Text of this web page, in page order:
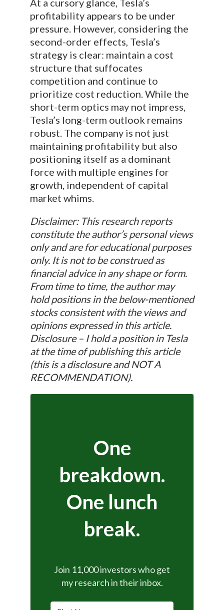
profitability appears to be under
pressure. However, considering the
second-order effects, Tesla’s
strategy is clear: maintain a cost
structure that suffocates
competition and continue to
prioritize cost reduction. While the
short-term optics may not impress,
Tesla’s long-term outlook remains
robust. The company is not just
maintaining profitability but also
positioning itself as a dominant
force with multiple engines for
growth, independent of capital
market whims.
Disclaimer: This research reports
constitute the author’s personal views
only and are for educational purposes
only. It is not to be construed as
financial advice in any shape or form.
From time to time, the author may
hold positions in the below-mentioned
stocks consistent with the views and
opinions expressed in this article.
Disclosure – I hold a position in Tesla
at the time of publishing this article
(this is a disclosure and NOT A
RECOMMENDATION).
One
breakdown.
One lunch
break.
Join 11,000 investors who get
my research in their inbox.